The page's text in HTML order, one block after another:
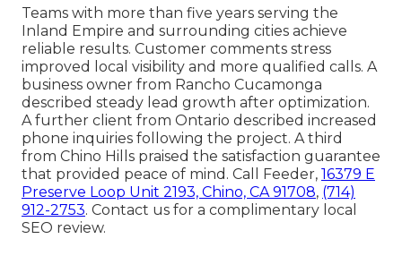
Teams with more than five years serving the
Inland Empire and surrounding cities achieve
reliable results. Customer comments stress
improved local visibility and more qualified calls. A
business owner from Rancho Cucamonga
described steady lead growth after optimization.
A further client from Ontario described increased
phone inquiries following the project. A third
from Chino Hills praised the satisfaction guarantee
that provided peace of mind. Call Feeder, 16379 E
Preserve Loop Unit 2193, Chino, CA 91708, (714)
912-2753. Contact us for a complimentary local
SEO review.